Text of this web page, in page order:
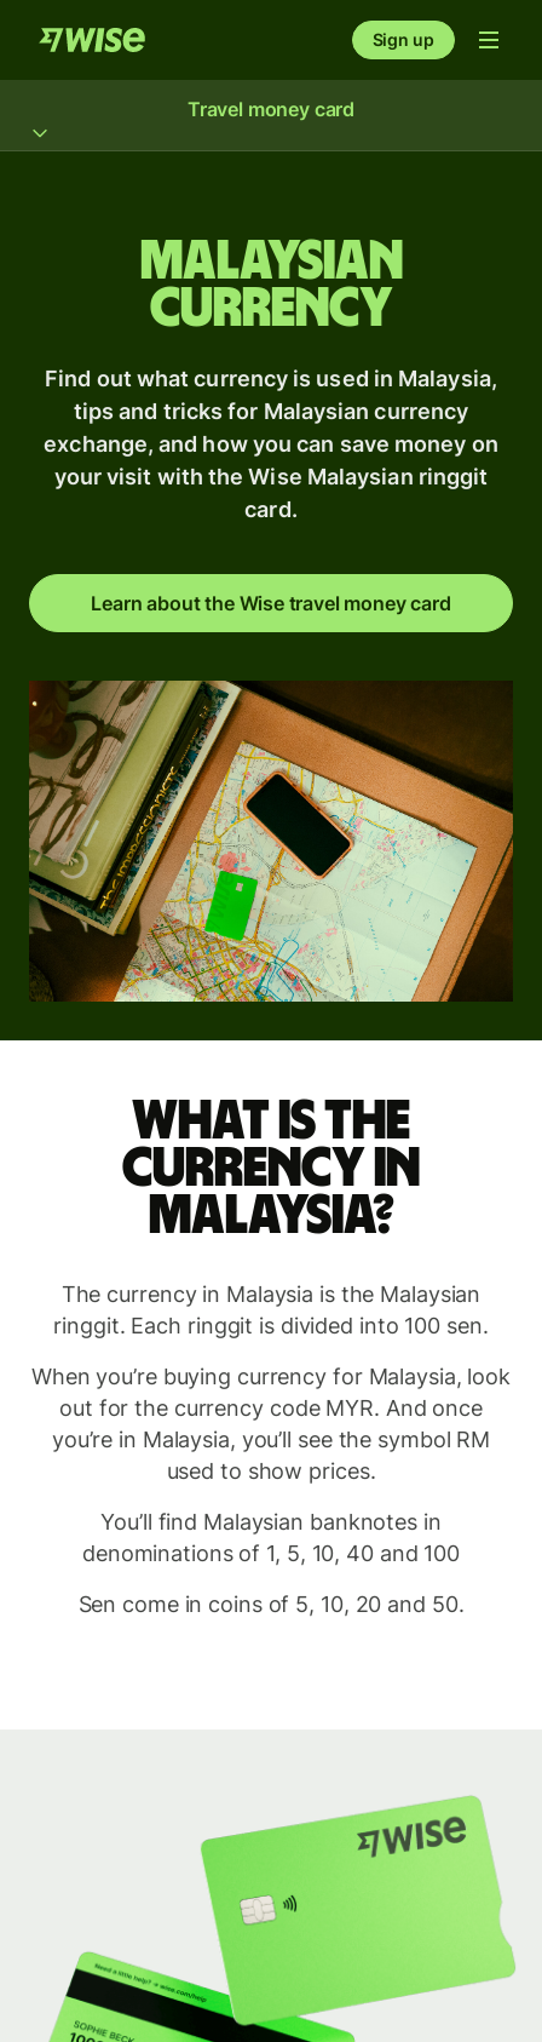
Sign up
Travel money card
Malaysian
Currency
Find out what currency is used in Malaysia,
tips and tricks for Malaysian currency
exchange, and how you can save money on
your visit with the Wise Malaysian ringgit
card.
Learn about the Wise travel money card
What is the
currency in
Malaysia?
The currency in Malaysia is the Malaysian
ringgit. Each ringgit is divided into 100 sen.
When you’re buying currency for Malaysia, look
out for the currency code MYR. And once
you’re in Malaysia, you’ll see the symbol RM
used to show prices.
You’ll find Malaysian banknotes in
denominations of 1, 5, 10, 40 and 100
Sen come in coins of 5, 10, 20 and 50.